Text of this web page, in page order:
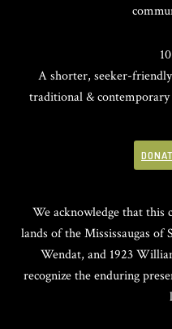
A shorter, seeker-
traditional &
We acknowledge that
lands of the Mississaugas of
Wendat, and 1923
recognize the enduring